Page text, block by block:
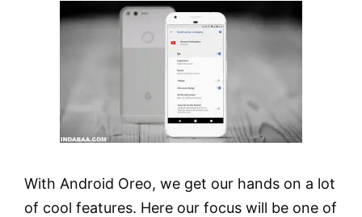
With Android Oreo, we get our hands on a lot
of cool features. Here our focus will be one of